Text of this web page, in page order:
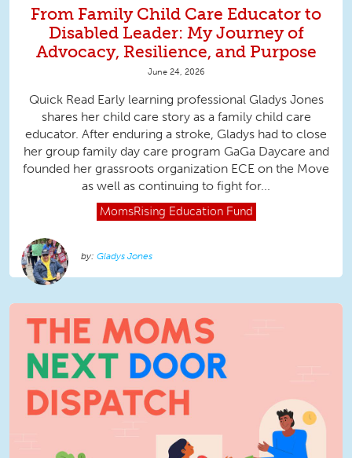
From Family Child Care Educator to
Disabled Leader: My Journey of
Advocacy, Resilience, and Purpose
June 24, 2026
Quick Read Early learning professional Gladys Jones
shares her child care story as a family child care
educator. After enduring a stroke, Gladys had to close
her group family day care program GaGa Daycare and
founded her grassroots organization ECE on the Move
as well as continuing to fight for...
MomsRising Education Fund
Gladys Jones